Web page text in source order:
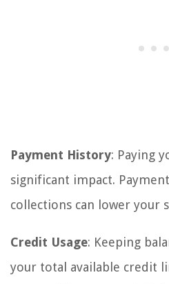
Payment History: Paying
significant impact.
collections can lower your
Credit Usage: Keeping
your total available credit